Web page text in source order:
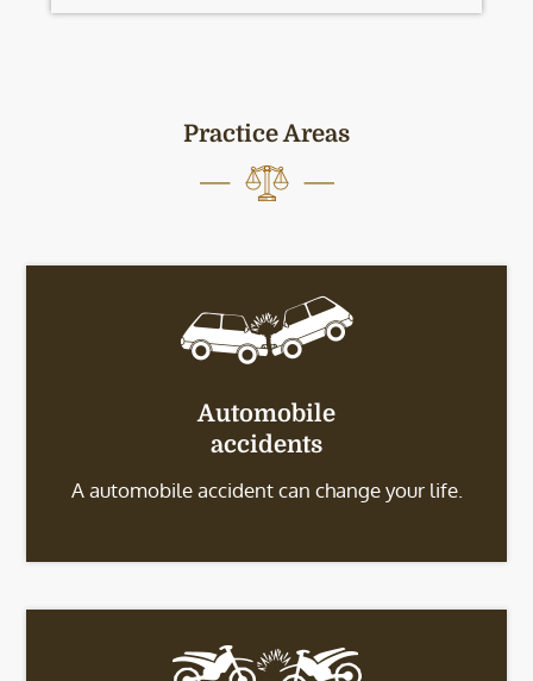
Practice Areas
Automobile
accidents
A automobile accident can change your life.